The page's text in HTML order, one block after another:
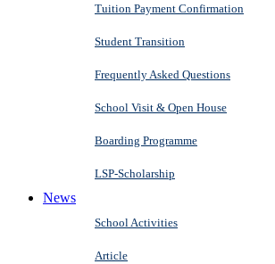
Tuition Payment Confirmation
Student Transition
Frequently Asked Questions
School Visit & Open House
Boarding Programme
LSP-Scholarship
News
School Activities
Article